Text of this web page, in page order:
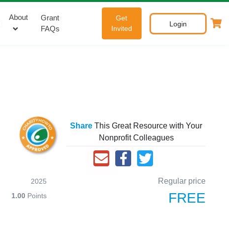
About
Grant
FAQs
Get
Invited
Login
Share This Great Resource with Your
Nonprofit Colleagues
2025
1.00Points
Regular price
FREE